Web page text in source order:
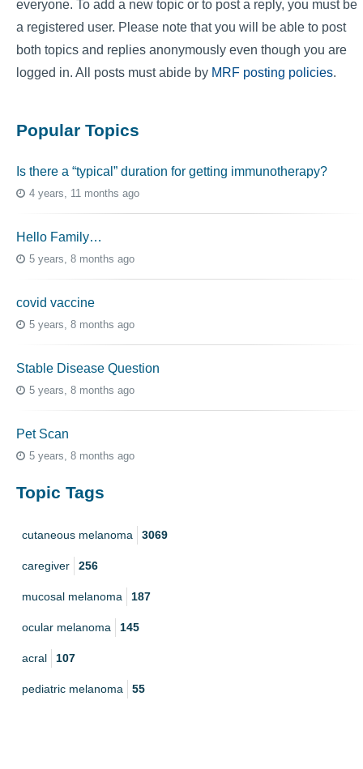
everyone. To add a new topic or to post a reply, you must be
a registered user. Please note that you will be able to post
both topics and replies anonymously even though you are
logged in. All posts must abide by MRF posting policies.
Popular Topics
Is there a “typical” duration for getting immunotherapy?
4 years, 11 months ago
Hello Family…
5 years, 8 months ago
covid vaccine
5 years, 8 months ago
Stable Disease Question
5 years, 8 months ago
Pet Scan
5 years, 8 months ago
Topic Tags
cutaneous melanoma 3069
caregiver 256
mucosal melanoma 187
ocular melanoma 145
acral 107
pediatric melanoma 55